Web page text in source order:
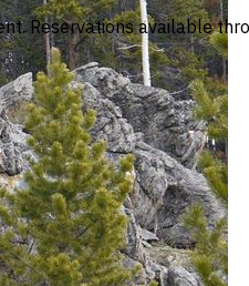
Reservations available